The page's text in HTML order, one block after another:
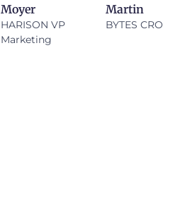
Moyer
HARISON VP
Marketing
Martin
BYTES CRO